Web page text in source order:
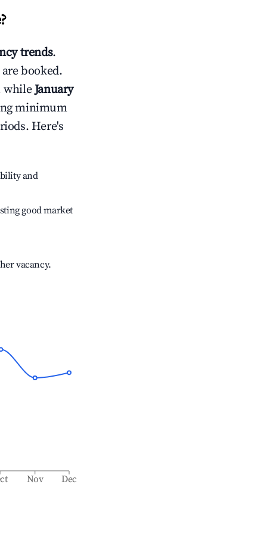
?
trends.
booked.
whileJanuary
minimum
Here's
and
good market
vacancy.
Nov Dec